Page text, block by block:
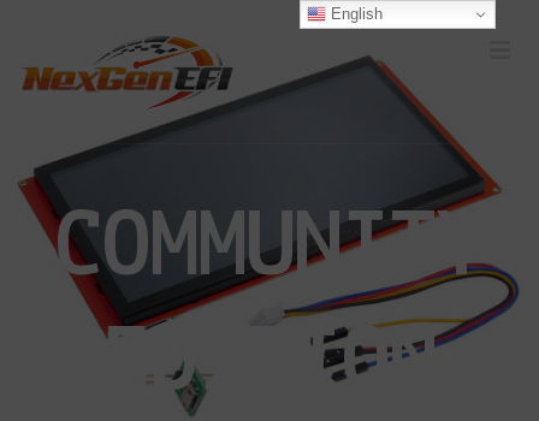
COMMUNITY
EDITION
English